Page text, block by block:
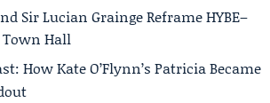
Sir Lucian Grainge Reframe HYBE–
Town Hall
How Kate O’Flynn’s Patricia Became